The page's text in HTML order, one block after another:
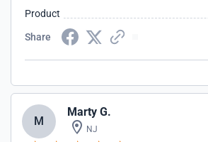
Product
Share
M
Marty G.
NJ